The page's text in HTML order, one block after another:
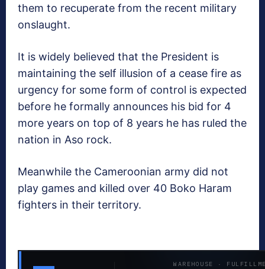
them to recuperate from the recent military
onslaught.
It is widely believed that the President is
maintaining the self illusion of a cease fire as
urgency for some form of control is expected
before he formally announces his bid for 4
more years on top of 8 years he has ruled the
nation in Aso rock.
Meanwhile the Cameroonian army did not
play games and killed over 40 Boko Haram
fighters in their territory.
WAREHOUSE ·